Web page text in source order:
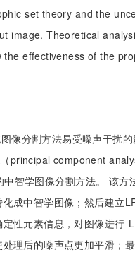
set theory and the
image. Theoretical
the effectiveness of the
像分割方法易受噪声干扰
principal component
智学图像分割方法。 该方
成中智学图像；然后建立
定性元素信息，对图像进行-
理后的噪声点更加平滑；